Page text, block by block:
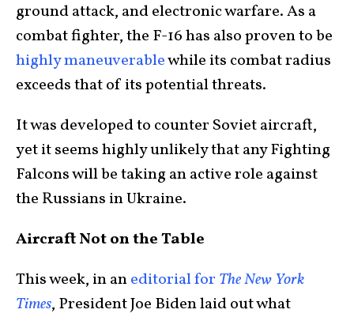
ground attack, and electronic warfare. As a
combat fighter, the F-16 has also proven to be
highly maneuverablewhile its combat radius
exceeds that of its potential threats.
It was developed to counter Soviet aircraft,
yet it seems highly unlikely that any Fighting
Falcons will be taking an active role against
the Russians in Ukraine.
Aircraft Not on the Table
This week, in aneditorial for The New York
Times, President Joe Biden laid out what